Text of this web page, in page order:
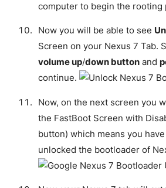
computer to begin the rooting
Now you will be able to see
Screen on your Nexus 7 Tab.
volume up/down buttonand
continue.
Now, on the next screen you
the FastBoot Screen with
button) which means you
unlocked the bootloader of